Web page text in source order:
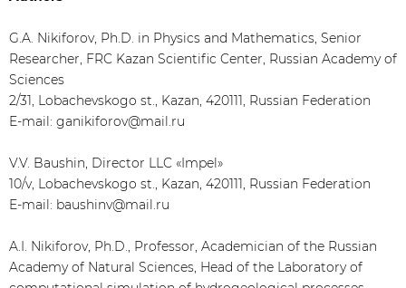
G.A. Nikiforov, Ph.D. in Physics and Mathematics, Senior
Researcher, FRC Kazan Scientific Center, Russian Academy of
Sciences
2/31, Lobachevskogo st., Kazan, 420111, Russian Federation
E-mail: ganikiforov@mail.ru
V.V. Baushin, Director LLC «Impel»
10/v, Lobachevskogo st., Kazan, 420111, Russian Federation
E-mail: baushinv@mail.ru
A.I. Nikiforov, Ph.D., Professor, Academician of the Russian
Academy of Natural Sciences, Head of the Laboratory of